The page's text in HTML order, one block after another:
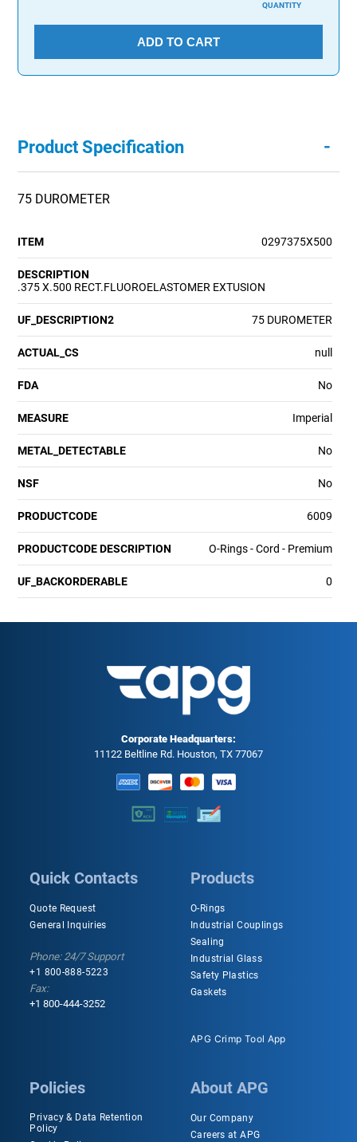
QUANTITY
ADD TO CART
Product Specification -
75 DUROMETER
ITEM 0297375X500
DESCRIPTION
.375 X.500 RECT.FLUOROELASTOMER EXTUSION
UF_DESCRIPTION2 75 DUROMETER
ACTUAL_CS null
FDA No
MEASURE Imperial
METAL_DETECTABLE No
NSF No
PRODUCTCODE 6009
PRODUCTCODE DESCRIPTION O-Rings - Cord - Premium
UF_BACKORDERABLE 0
Corporate Headquarters:
11122 Beltline Rd. Houston, TX 77067
Quick Contacts
Quote Request
General Inquiries
Phone: 24/7 Support
+1 800-888-5223
Fax:
+1 800-444-3252
Products
O-Rings
Industrial Couplings
Sealing
Industrial Glass
Safety Plastics
Gaskets
APG Crimp Tool App
Policies
Privacy & Data Retention
Policy
About APG
Our Company
Careers at APG